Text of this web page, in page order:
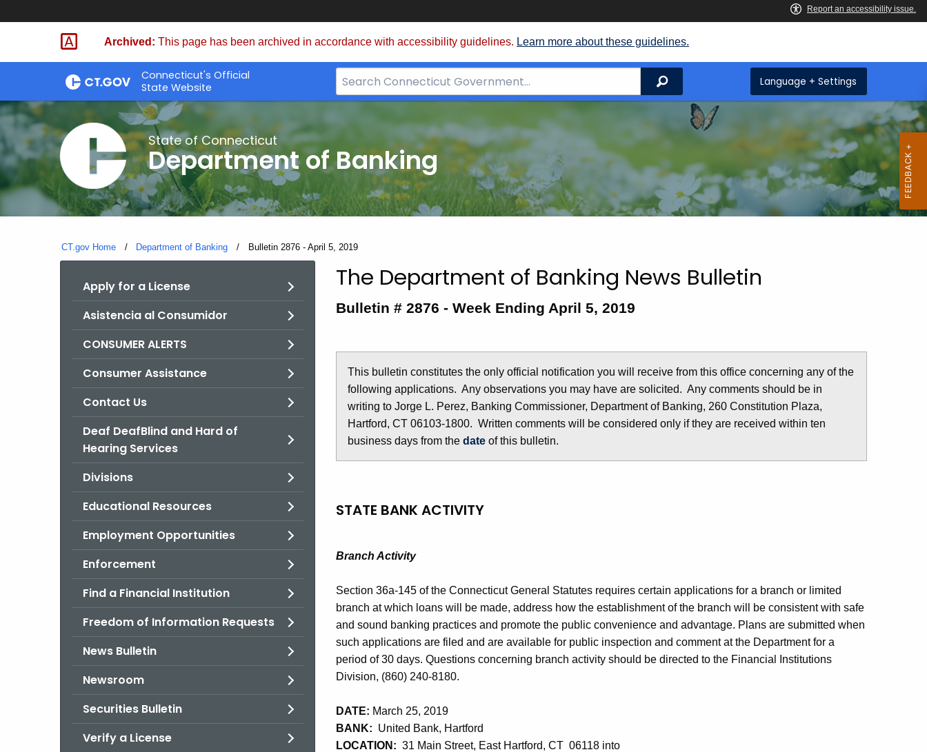
Skip
Skip
Archived: This page has been archived in accordance with accessibility guidelines. Learn more about these guidelines.
Connecticut's Official
State Website
Search
Bar
CT.gov
Search Language + Settings
State of Connecticut
Department of Banking
CT.gov Home Department of Banking Current:
Bulletin 2876 - April 5, 2019
Apply for a License
Asistencia al Consumidor
CONSUMER ALERTS
Consumer Assistance
Contact Us
Deaf DeafBlind and Hard of
Hearing Services
Divisions
Educational Resources
Employment Opportunities
Enforcement
Find a Financial Institution
Freedom of Information Requests
News Bulletin
Newsroom
Securities Bulletin
Verify a License
Bulletin
-
April
5,
2019
The Department of Banking News Bulletin
Bulletin # 2876 - Week Ending April 5, 2019
This bulletin constitutes the only official notification you will receive from this office concerning any of the
following applications. Any observations you may have are solicited. Any comments should be in
writing to Jorge L. Perez, Banking Commissioner, Department of Banking, 260 Constitution Plaza,
Hartford, CT 06103-1800. Written comments will be considered only if they are received within ten
business days from the date of this bulletin.
STATE BANK ACTIVITY
Branch Activity
Section 36a-145 of the Connecticut General Statutes requires certain applications for a branch or limited
branch at which loans will be made, address how the establishment of the branch will be consistent with safe
and sound banking practices and promote the public convenience and advantage. Plans are submitted when
such applications are filed and are available for public inspection and comment at the Department for a
period of 30 days. Questions concerning branch activity should be directed to the Financial Institutions
Division, (860) 240-8180.
DATE: March 25, 2019
BANK: United Bank, Hartford
LOCATION: 31 Main Street, East Hartford, CT 06118 into